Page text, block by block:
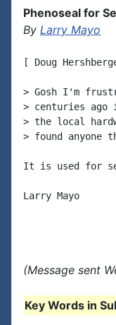
Phenoseal for
By Larry Mayo
[ Doug
> Gosh I'm
> centuries ago
> the local
> found anyone
It is used for
Larry Mayo
(Message sent
Key Words in